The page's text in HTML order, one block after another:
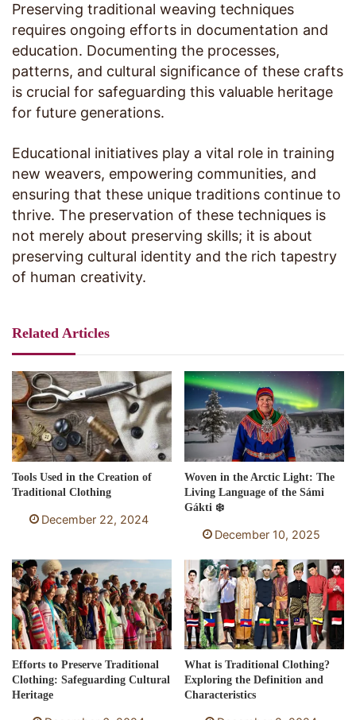
Preserving traditional weaving techniques
requires ongoing efforts in documentation and
education. Documenting the processes,
patterns, and cultural significance of these crafts
is crucial for safeguarding this valuable heritage
for future generations.
Educational initiatives play a vital role in training
new weavers, empowering communities, and
ensuring that these unique traditions continue to
thrive. The preservation of these techniques is
not merely about preserving skills; it is about
preserving cultural identity and the rich tapestry
of human creativity.
Related Articles
Tools Used in the Creation of
Traditional Clothing
December 22, 2024
Woven in the Arctic Light: The
Living Language of the Sámi
Gákti ❄️
December 10, 2025
Efforts to Preserve Traditional
Clothing: Safeguarding Cultural
Heritage
What is Traditional Clothing?
Exploring the Definition and
Characteristics